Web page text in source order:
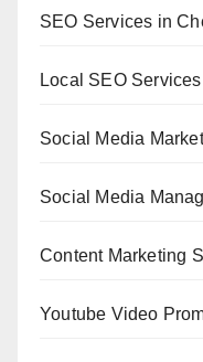
SEO Services in
Local SEO
Social Media
Social Media
Content Marketing
Youtube Video